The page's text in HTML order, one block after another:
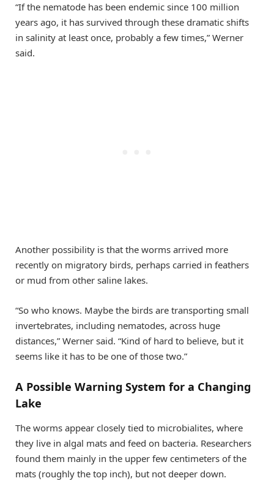
“If the nematode has been endemic since 100 million
years ago, it has survived through these dramatic shifts
in salinity at least once, probably a few times,” Werner
said.
Another possibility is that the worms arrived more
recently on migratory birds, perhaps carried in feathers
or mud from other saline lakes.
“So who knows. Maybe the birds are transporting small
invertebrates, including nematodes, across huge
distances,” Werner said. “Kind of hard to believe, but it
seems like it has to be one of those two.”
A Possible Warning System for a Changing
Lake
The worms appear closely tied to microbialites, where
they live in algal mats and feed on bacteria. Researchers
found them mainly in the upper few centimeters of the
mats (roughly the top inch), but not deeper down.